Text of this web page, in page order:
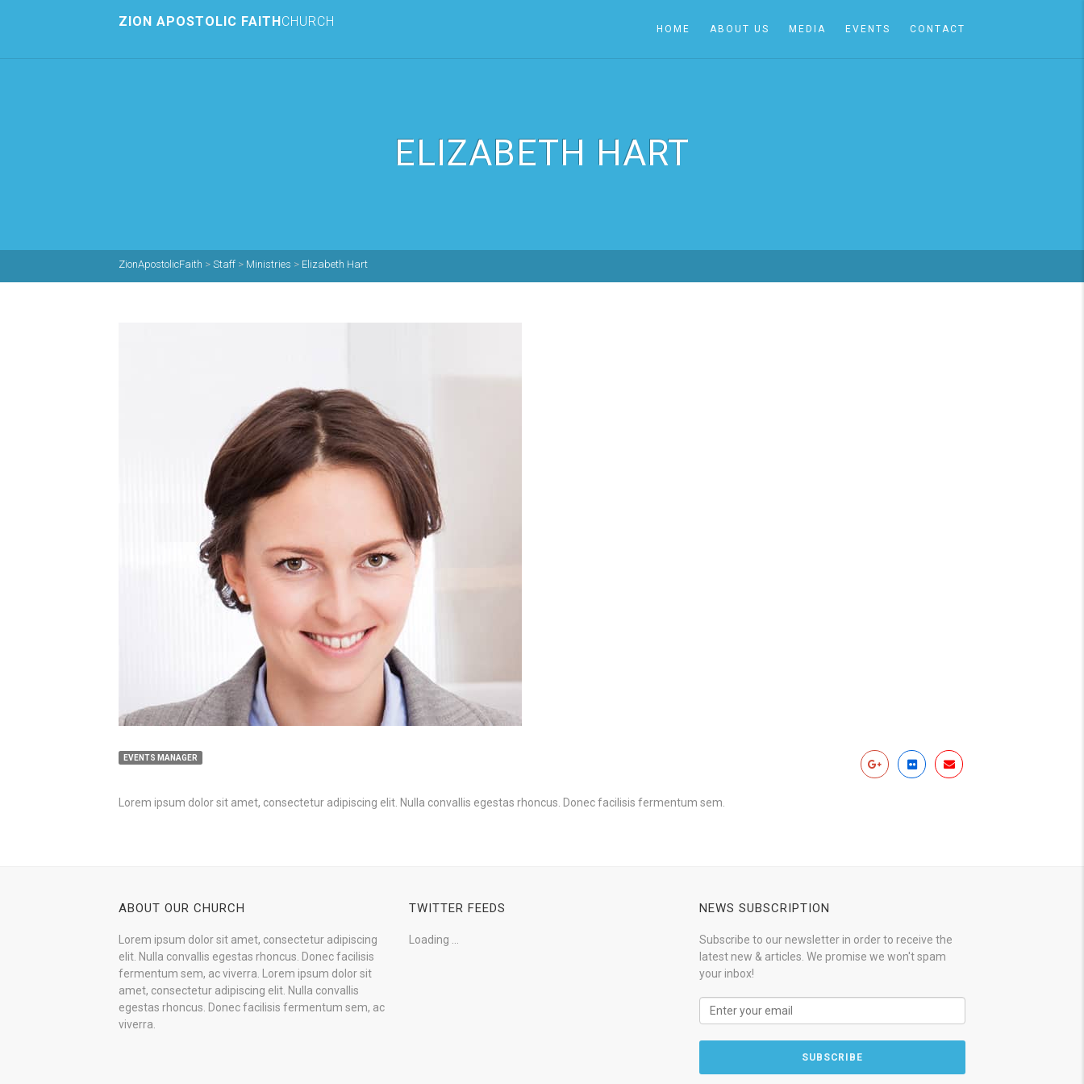
ZION APOSTOLIC FAITHCHURCH HOME ABOUT US MEDIA EVENTS CONTACT
ELIZABETH HART
ZionApostolicFaith > Staff > Ministries > Elizabeth Hart
EVENTS MANAGER
Lorem ipsum dolor sit amet, consectetur adipiscing elit. Nulla convallis egestas rhoncus. Donec facilisis fermentum sem.
ABOUT OUR CHURCH
Lorem ipsum dolor sit amet, consectetur adipiscing
elit. Nulla convallis egestas rhoncus. Donec facilisis
fermentum sem, ac viverra. Lorem ipsum dolor sit
amet, consectetur adipiscing elit. Nulla convallis
egestas rhoncus. Donec facilisis fermentum sem, ac
viverra.
TWITTER FEEDS
Loading ...
NEWS SUBSCRIPTION
Subscribe to our newsletter in order to receive the
latest new & articles. We promise we won't spam
your inbox!